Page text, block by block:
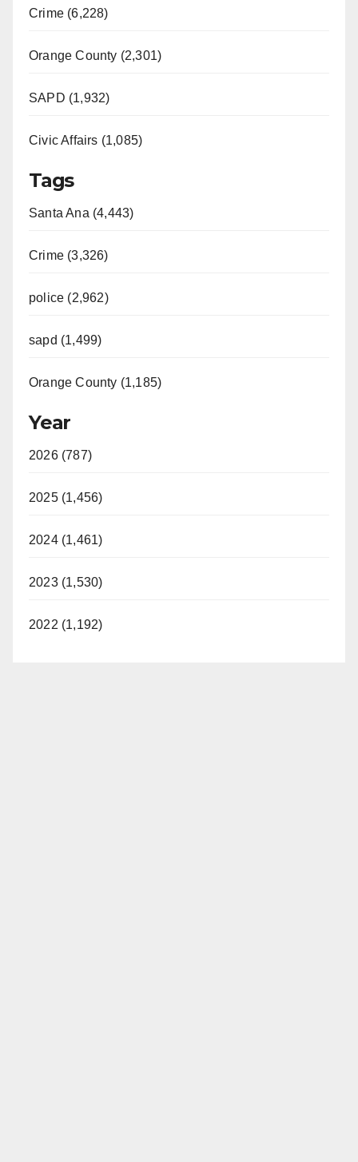
Crime (6,228)
Orange County (2,301)
SAPD (1,932)
Civic Affairs (1,085)
Tags
Santa Ana (4,443)
Crime (3,326)
police (2,962)
sapd (1,499)
Orange County (1,185)
Year
2026 (787)
2025 (1,456)
2024 (1,461)
2023 (1,530)
2022 (1,192)